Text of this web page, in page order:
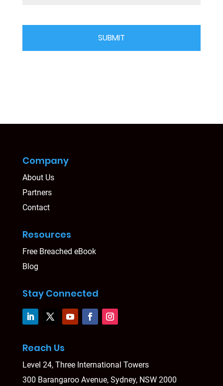
Company
About Us
Partners
Contact
Resources
Free Breached eBook
Blog
Stay Connected
Reach Us
Level 24, Three International Towers
300 Barangaroo Avenue, Sydney, NSW 2000